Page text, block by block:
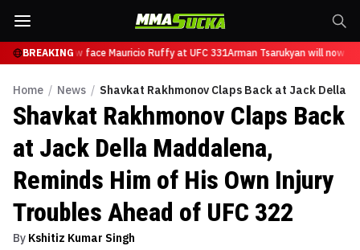
BREAKING
will now face Mauricio Ruffy at UFC 331Arman Tsarukyan will now
Home / News / Shavkat Rakhmonov Claps Back at Jack Della
Shavkat Rakhmonov Claps Back
at Jack Della Maddalena,
Reminds Him of His Own Injury
Troubles Ahead of UFC 322
By Kshitiz Kumar Singh